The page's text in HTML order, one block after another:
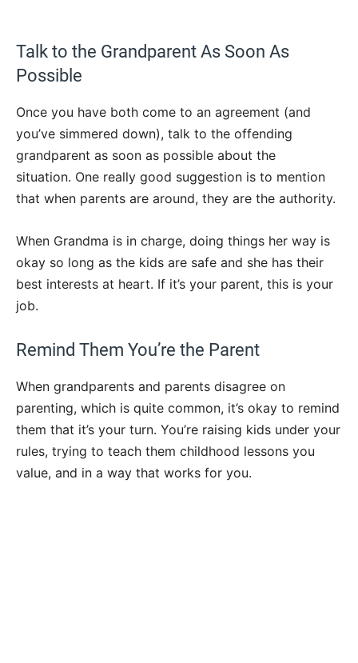
Talk to the Grandparent As Soon As
Possible
Once you have both come to an agreement (and
you’ve simmered down), talk to the offending
grandparent as soon as possible about the
situation. One really good suggestion is to mention
that when parents are around, they are the authority.
When Grandma is in charge, doing things her way is
okay so long as the kids are safe and she has their
best interests at heart. If it’s your parent, this is your
job.
Remind Them You’re the Parent
When grandparents and parents disagree on
parenting, which is quite common, it’s okay to remind
them that it’s your turn. You’re raising kids under your
rules, trying to teach them childhood lessons you
value, and in a way that works for you.